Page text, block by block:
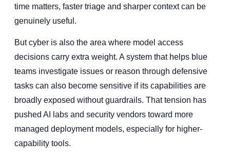
time matters, faster triage and sharper context can be
genuinely useful.
But cyber is also the area where model access
decisions carry extra weight. A system that helps blue
teams investigate issues or reason through defensive
tasks can also become sensitive if its capabilities are
broadly exposed without guardrails. That tension has
pushed AI labs and security vendors toward more
managed deployment models, especially for higher-
capability tools.